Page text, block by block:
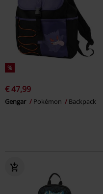
%
€ 47,99
Gengar Pokémon Backpack